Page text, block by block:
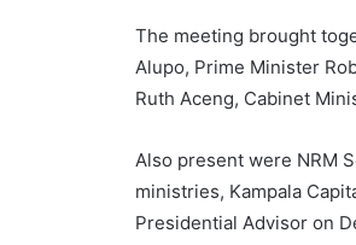
The meeting brought
Alupo, Prime Minister
Ruth Aceng, Cabinet
Also present were NRM
ministries, Kampala
Presidential Advisor on